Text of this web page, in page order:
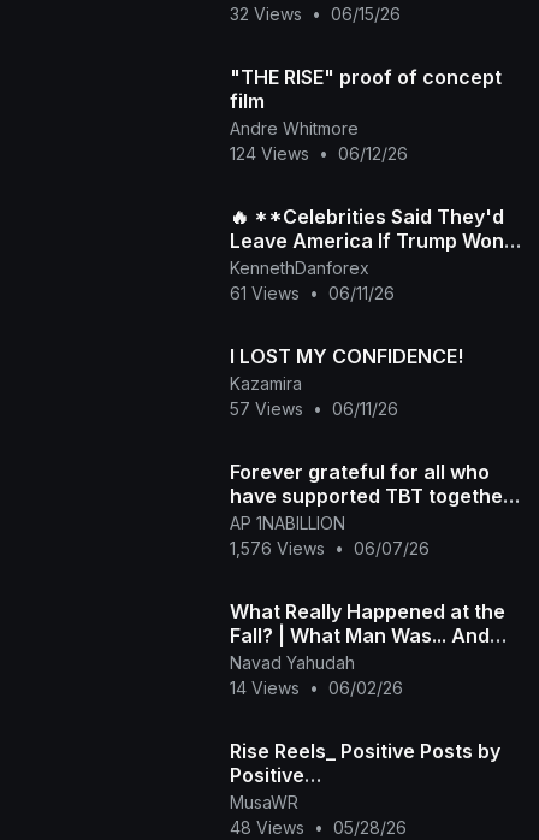
32 Views
• 06/15/26
"THE RISE" proof of concept
film
Andre Whitmore
124 Views
• 06/12/26
🔥 **Celebrities Said They'd
Leave America If Trump Won
Again... But Did They Really?**
🇺🇸
KennethDanforex
61 Views
• 06/11/26
I LOST MY CONFIDENCE!
Kazamira
57 Views
• 06/11/26
Forever grateful for all who
have supported TBT together
we rise
AP 1NABILLION
1,576 Views
• 06/07/26
What Really Happened at the
Fall? | What Man Was... And
What He Lost.
Navad Yahudah
14 Views
• 06/02/26
Rise Reels_ Positive Posts by
Positive
People_1080p_caption
MusaWR
48 Views
• 05/28/26